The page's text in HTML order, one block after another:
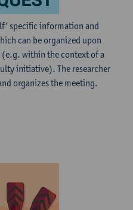
specific information and
can be organized upon
(e.g. within the context of a
initiative). The researcher
organizes the meeting.